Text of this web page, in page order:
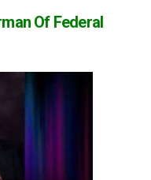
Of Federal